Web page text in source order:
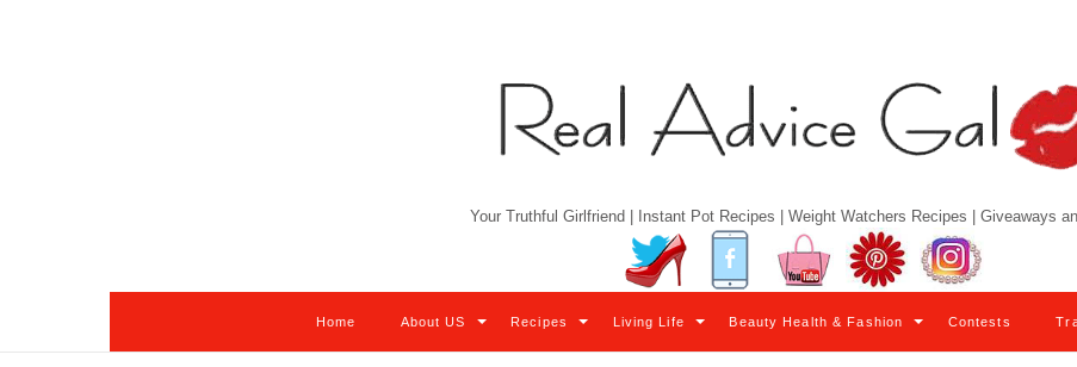
Your Truthful Girlfriend | Instant Pot Recipes | Weight Watchers Recipes | Giveaways
Twitter Facebook YouTube Pinterest
Home About US Recipes Living Life Beauty Health & Fashion Contests